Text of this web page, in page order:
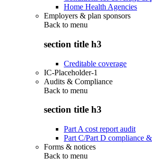
Home Health Agencies
Employers & plan sponsors
Back to menu
section title h3
Creditable coverage
IC-Placeholder-1
Audits & Compliance
Back to menu
section title h3
Part A cost report audit
Part C/Part D compliance
Forms & notices
Back to menu